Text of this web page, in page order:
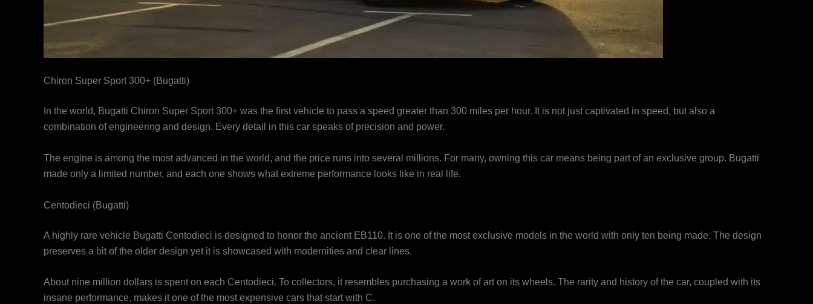
Chiron Super Sport 300+ (Bugatti)
In the world, Bugatti Chiron Super Sport 300+ was the first vehicle to pass a speed greater than 300 miles per hour. It is not just captivated in speed, but also a
combination of engineering and design. Every detail in this car speaks of precision and power.
The engine is among the most advanced in the world, and the price runs into several millions. For many, owning this car means being part of an exclusive group. Bugatti
made only a limited number, and each one shows what extreme performance looks like in real life.
Centodieci (Bugatti)
A highly rare vehicle Bugatti Centodieci is designed to honor the ancient EB110. It is one of the most exclusive models in the world with only ten being made. The design
preserves a bit of the older design yet it is showcased with modernities and clear lines.
About nine million dollars is spent on each Centodieci. To collectors, it resembles purchasing a work of art on its wheels. The rarity and history of the car, coupled with its
insane performance, makes it one of the most expensive cars that start with C.